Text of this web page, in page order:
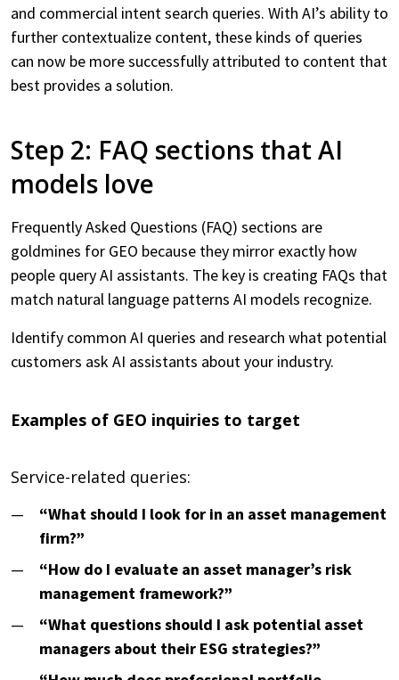
and commercial intent search queries. With AI’s ability to
further contextualize content, these kinds of queries
can now be more successfully attributed to content that
best provides a solution.
Step 2: FAQ sections that AI
models love
Frequently Asked Questions (FAQ) sections are
goldmines for GEO because they mirror exactly how
people query AI assistants. The key is creating FAQs that
match natural language patterns AI models recognize.
Identify common AI queries and research what potential
customers ask AI assistants about your industry.
Examples of GEO inquiries to target
Service-related queries:
“What should I look for in an asset management
firm?”
“How do I evaluate an asset manager’s risk
management framework?”
“What questions should I ask potential asset
managers about their ESG strategies?”